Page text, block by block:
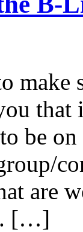
that
be
are
[…]